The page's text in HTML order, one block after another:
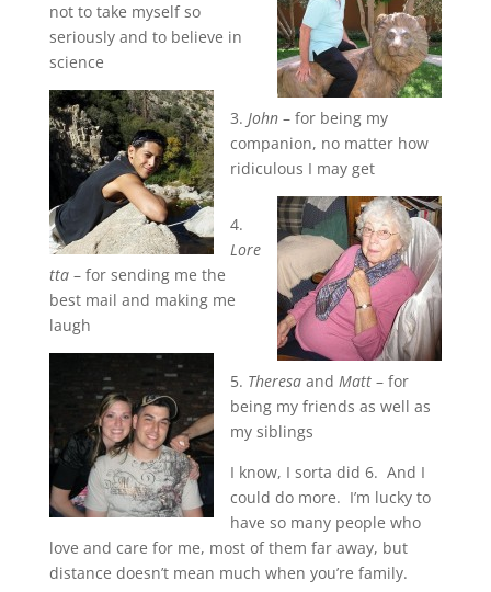
not to take myself so
seriously and to believe in
science
3. John– for being my
companion, no matter how
ridiculous I may get
4.
Lore
tta – for sending me the
best mail and making me
laugh
5. Theresa and Matt – for
being my friends as well as
my siblings
I know, I sorta did 6. And I
could do more. I’m lucky to
have so many people who
love and care for me, most of them far away, but
distance doesn’t mean much when you’re family.